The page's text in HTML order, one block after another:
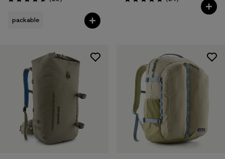
Rating: 4.7 / 5
packable
Rating: 4.8 / 5